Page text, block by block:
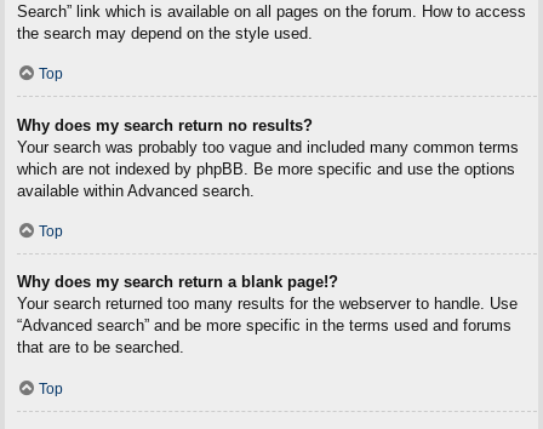
Search” link which is available on all pages on the forum. How to access
the search may depend on the style used.
Top
Why does my search return no results?
Your search was probably too vague and included many common terms
which are not indexed by phpBB. Be more specific and use the options
available within Advanced search.
Top
Why does my search return a blank page!?
Your search returned too many results for the webserver to handle. Use
“Advanced search” and be more specific in the terms used and forums
that are to be searched.
Top